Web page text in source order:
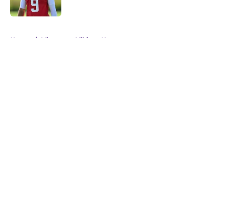
Home / Minnesota Vikings News